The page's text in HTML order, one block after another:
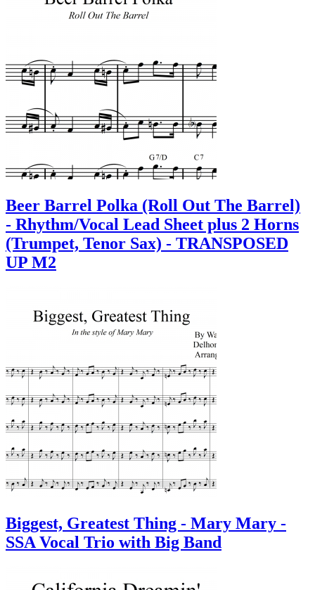
Beer Barrel Polka (Roll Out The Barrel)
- Rhythm/Vocal Lead Sheet plus 2 Horns
(Trumpet, Tenor Sax) - TRANSPOSED
UP M2
Biggest, Greatest Thing - Mary Mary -
SSA Vocal Trio with Big Band